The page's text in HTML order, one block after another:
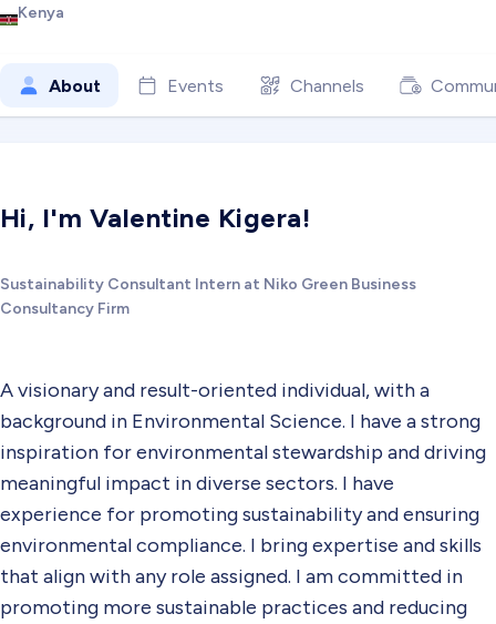
Kenya
About Events Channels
Hi, I'm Valentine Kigera!
Sustainability Consultant Intern at Niko Green Business
Consultancy Firm
A visionary and result-oriented individual, with a
background in Environmental Science. I have a strong
inspiration for environmental stewardship and driving
meaningful impact in diverse sectors. I have
experience for promoting sustainability and ensuring
environmental compliance. I bring expertise and skills
that align with any role assigned. I am committed in
promoting more sustainable practices and reducing